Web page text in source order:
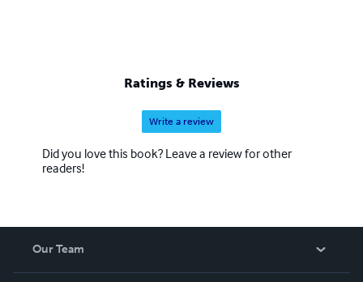
Ratings & Reviews
Write a review
Did you love this book? Leave a review for other
readers!
Our Team